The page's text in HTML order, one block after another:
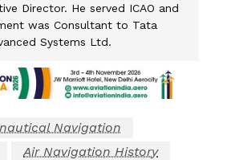
Director. He served ICAO and
was Consultant to Tata
Systems Ltd.
Navigation
Air Navigation History